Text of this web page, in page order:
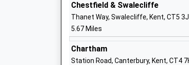
Davington Primary School
Community School
Ages:5-11
Head Teacher
Mr Chilton Saint
Chestfield & Swalecliffe
Thanet Way, Swalecliffe, Kent, CT5
5.67 Miles
Chartham
Station Road, Canterbury, Kent, CT4